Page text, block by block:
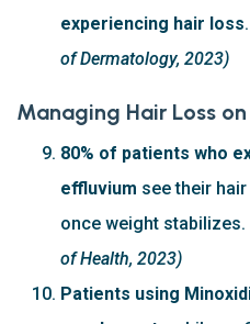
experiencing hair loss.
of Dermatology, 2023)
Managing Hair Loss
80% of patients who
effluvium see their
once weight stabilizes.
of Health, 2023)
Patients using